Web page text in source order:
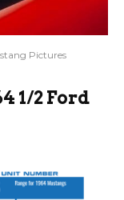
Pictures
1/2 Ford